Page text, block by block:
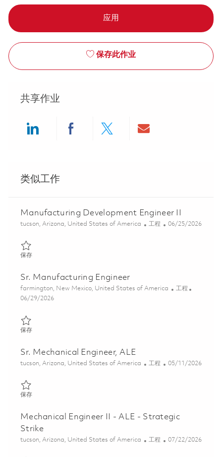
应用
保存此作业
共享作业
类似工作
Manufacturing Development Engineer II
位置
tucson, Arizona, United States of America 类别
工程 Posted Date
06/25/2026
保存保存 Manufacturing Development Engineer II 01855332
Sr. Manufacturing Engineer
位置
farmington, New Mexico, United States of America 类别
工程
Posted Date
06/29/2026
保存保存 Sr. Manufacturing Engineer 01855925
Sr. Mechanical Engineer, ALE
位置
tucson, Arizona, United States of America 类别
工程 Posted Date
05/11/2026
保存保存 Sr. Mechanical Engineer, ALE 01844331
Mechanical Engineer II - ALE - Strategic
Strike
位置
tucson, Arizona, United States of America 类别
工程 Posted Date
07/22/2026